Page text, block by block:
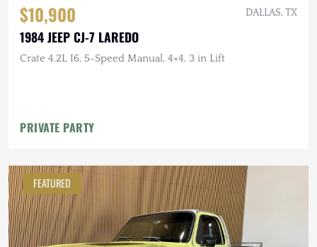
$10,900 DALLAS, TX
1984 JEEP CJ-7 LAREDO
Crate 4.2L I6, 5-Speed Manual, 4×4, 3 in Lift
PRIVATE PARTY
FEATURED